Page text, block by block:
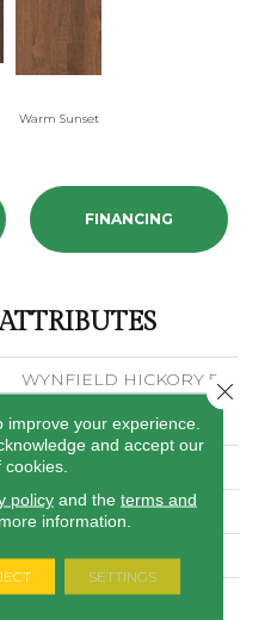
Warm Sunset
FINANCING
WYNFIELD HICKORY 5
Shaw Floors
STABILITEK - HDF
HICKORY
SCRAPED
PILLOWED
your experience.
and accept our
cookies.
policyand the terms and
information.
SETTINGS
Close